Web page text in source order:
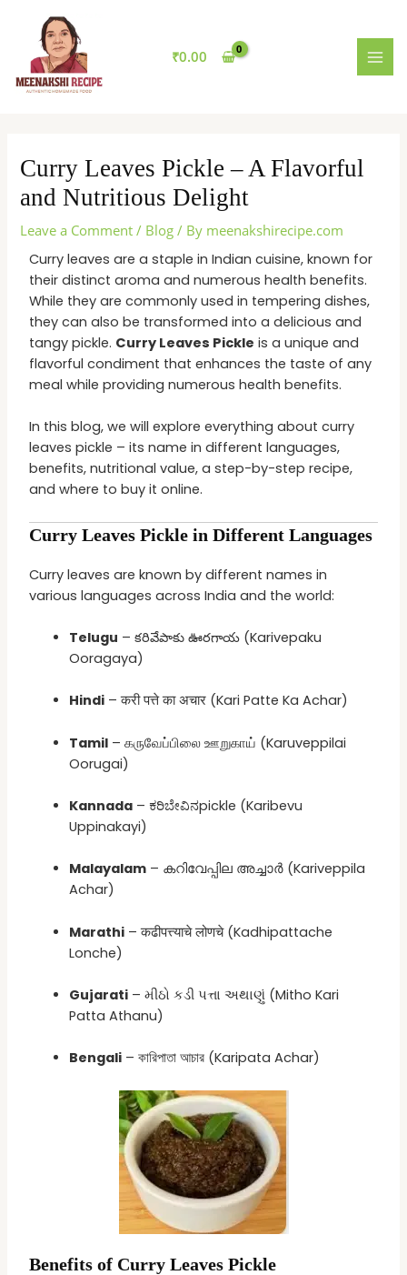
content
₹0.00
Curry Leaves Pickle – A Flavorful
and Nutritious Delight
Leave a Comment / Blog / By meenakshirecipe.com
Curry leaves are a staple in Indian cuisine, known for
their distinct aroma and numerous health benefits.
While they are commonly used in tempering dishes,
they can also be transformed into a delicious and
tangy pickle. Curry Leaves Pickle is a unique and
flavorful condiment that enhances the taste of any
meal while providing numerous health benefits.
In this blog, we will explore everything about curry
leaves pickle – its name in different languages,
benefits, nutritional value, a step-by-step recipe,
and where to buy it online.
Curry Leaves Pickle in Different Languages
Curry leaves are known by different names in
various languages across India and the world:
Telugu – కరివేపాకు ఊరగాయ (Karivepaku
Ooragaya)
Hindi – करी पत्ते का अचार (Kari Patte Ka Achar)
Tamil – கருவேப்பிலை ஊறுகாய் (Karuveppilai
Oorugai)
Kannada – ಕರಿಬೇವಿನpickle (Karibevu
Uppinakayi)
Malayalam – കറിവേപ്പില അച്ചാർ (Kariveppila
Achar)
Marathi – कढीपत्त्याचे लोणचे (Kadhipattache
Lonche)
Gujarati – મીઠો કડી પત્તા અથાણું (Mitho Kari
Patta Athanu)
Bengali – কারিপাতা আচার (Karipata Achar)
Benefits of Curry Leaves Pickle